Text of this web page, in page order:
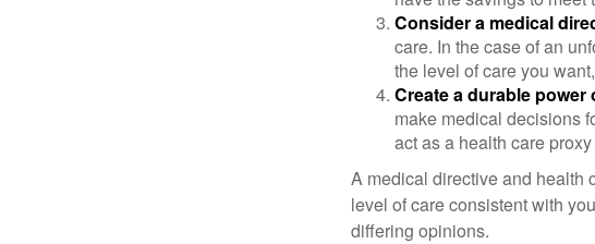
Consider a medical
care. In the case of an
the level of care you
Create a durable
make medical decisions
act as a health care
A medical directive and health
level of care consistent with
differing opinions.